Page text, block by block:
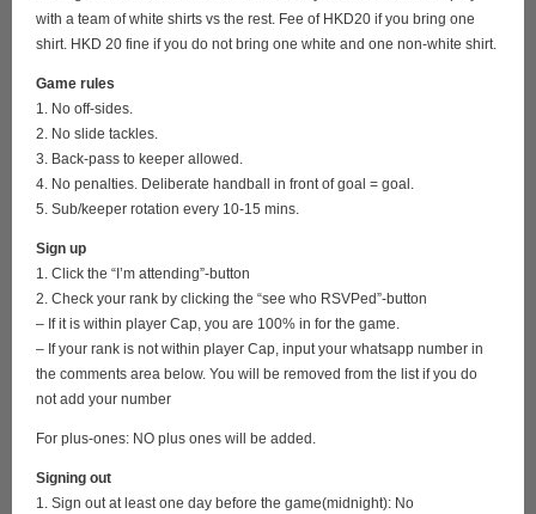
with a team of white shirts vs the rest. Fee of HKD20 if you bring one
shirt. HKD 20 fine if you do not bring one white and one non-white shirt.
Game rules
1. No off-sides.
2. No slide tackles.
3. Back-pass to keeper allowed.
4. No penalties. Deliberate handball in front of goal = goal.
5. Sub/keeper rotation every 10-15 mins.
Sign up
1. Click the “I’m attending”-button
2. Check your rank by clicking the “see who RSVPed”-button
– If it is within player Cap, you are 100% in for the game.
– If your rank is not within player Cap, input your whatsapp number in
the comments area below. You will be removed from the list if you do
not add your number
For plus-ones: NO plus ones will be added.
Signing out
1. Sign out at least one day before the game(midnight): No